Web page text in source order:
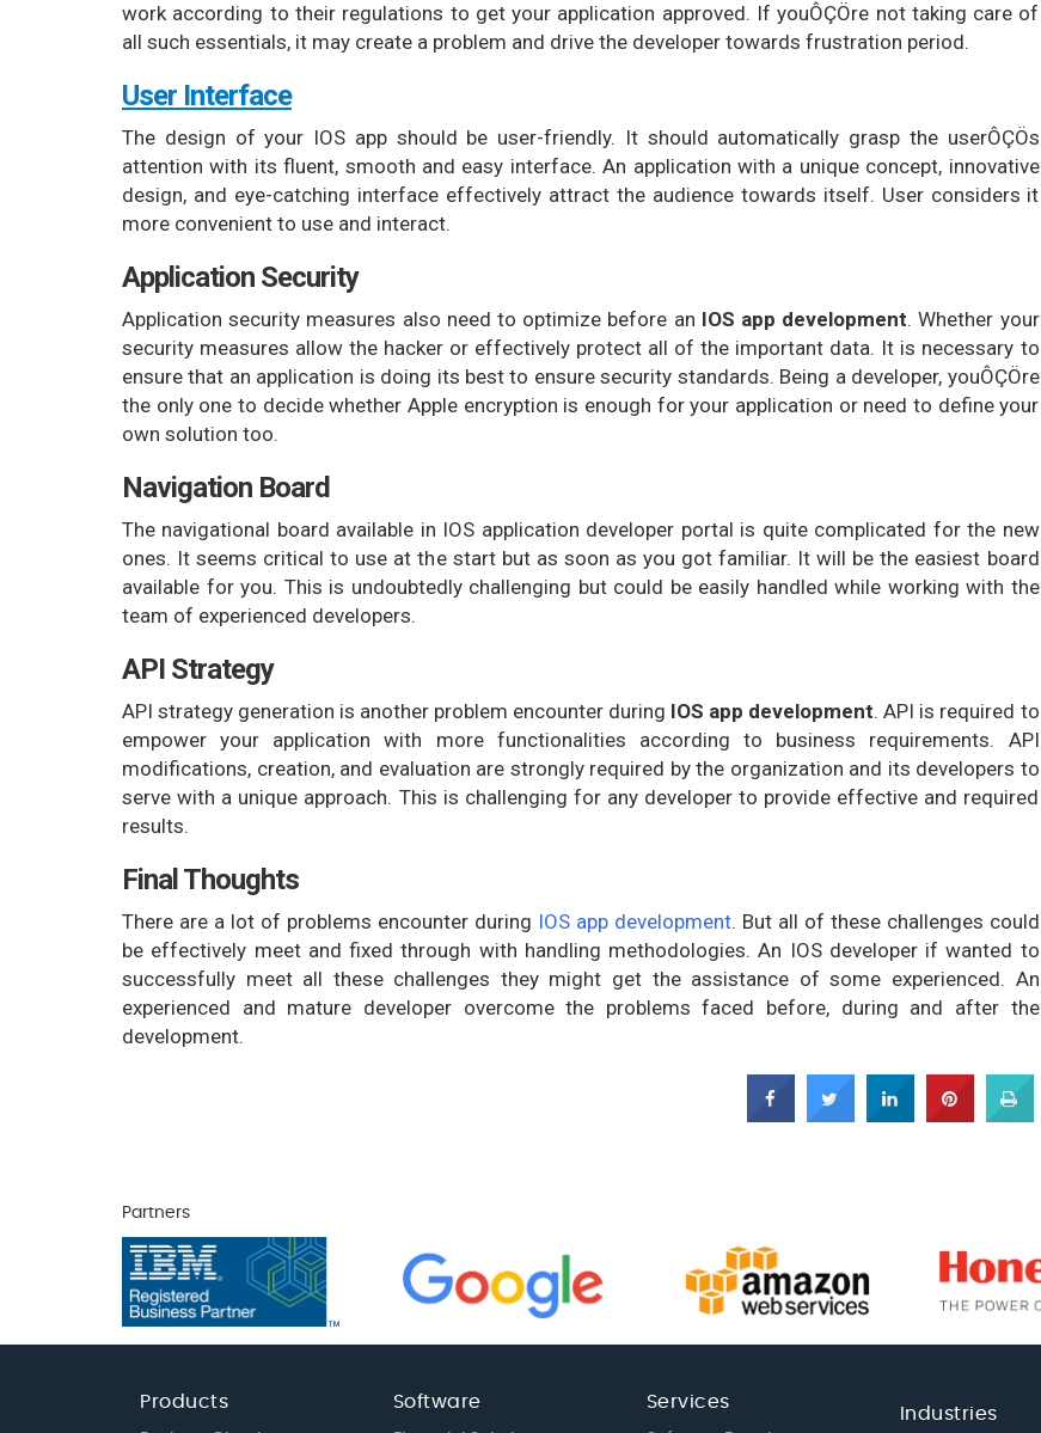
work according to their regulations to get your application approved. If youÔÇÖre not taking care of
all such essentials, it may create a problem and drive the developer towards frustration period.
User Interface
The design of your IOS app should be user-friendly. It should automatically grasp the userÔÇÖs
attention with its fluent, smooth and easy interface. An application with a unique concept, innovative
design, and eye-catching interface effectively attract the audience towards itself. User considers it
more convenient to use and interact.
Application Security
Application security measures also need to optimize before an IOS app development. Whether your
security measures allow the hacker or effectively protect all of the important data. It is necessary to
ensure that an application is doing its best to ensure security standards. Being a developer, youÔÇÖre
the only one to decide whether Apple encryption is enough for your application or need to define your
own solution too.
Navigation Board
The navigational board available in IOS application developer portal is quite complicated for the new
ones. It seems critical to use at the start but as soon as you got familiar. It will be the easiest board
available for you. This is undoubtedly challenging but could be easily handled while working with the
team of experienced developers.
API Strategy
API strategy generation is another problem encounter during IOS app development. API is required to
empower your application with more functionalities according to business requirements. API
modifications, creation, and evaluation are strongly required by the organization and its developers to
serve with a unique approach. This is challenging for any developer to provide effective and required
results.
Final Thoughts
There are a lot of problems encounter during IOS app development. But all of these challenges could
be effectively meet and fixed through with handling methodologies. An IOS developer if wanted to
successfully meet all these challenges they might get the assistance of some experienced. An
experienced and mature developer overcome the problems faced before, during and after the
development.
Partners
Products Software Services
Industries